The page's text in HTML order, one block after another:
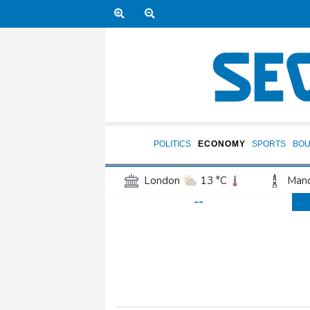
POLITICS ECONOMY SPORTS
London 13 °C
12 °C
San Antonio
29 °C
--